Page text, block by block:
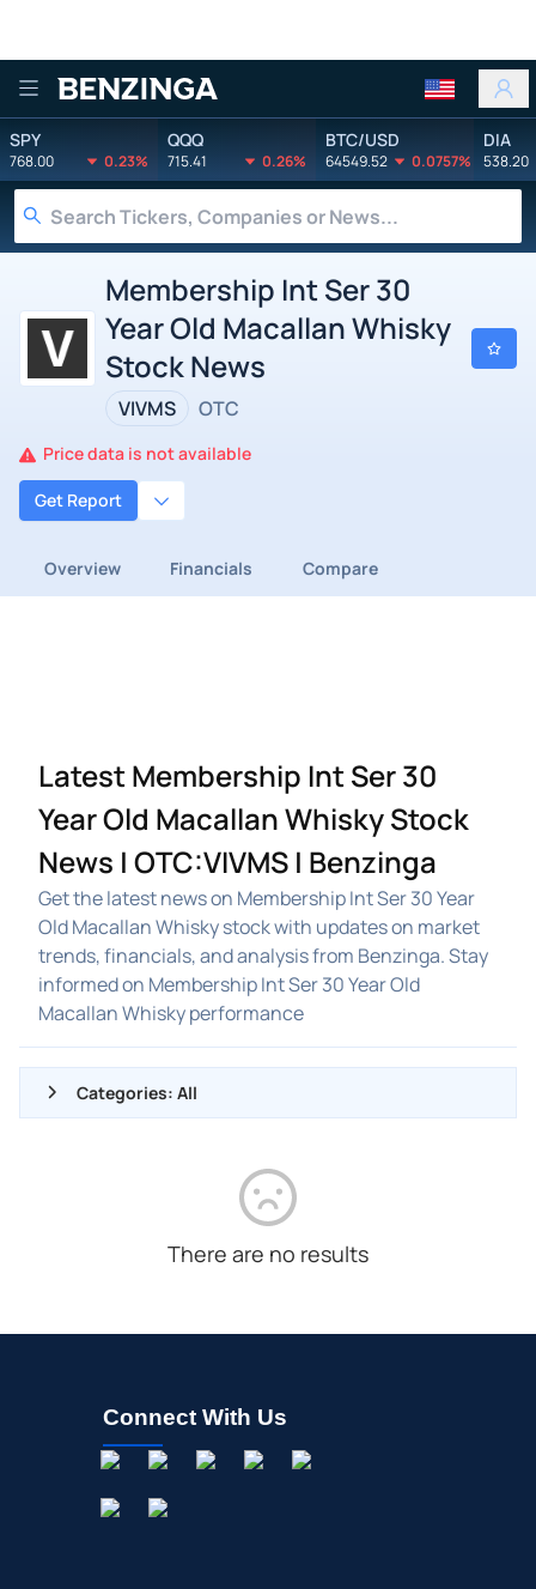
Benzinga
SPY
768.00 0.23%
QQQ
715.41 0.26%
BTC/USD
64549.52 0.0757%
DIA
538.20
Membership Int Ser 30
Year Old Macallan Whisky
Stock News
VIVMS OTC
Price data is not available
Get Report
Overview Financials Compare
Latest Membership Int Ser 30
Year Old Macallan Whisky Stock
News | OTC:VIVMS | Benzinga
Get the latest news on Membership Int Ser 30 Year
Old Macallan Whisky stock with updates on market
trends, financials, and analysis from Benzinga. Stay
informed on Membership Int Ser 30 Year Old
Macallan Whisky performance
Categories: All
STOCK SPLIT
MEDIA
There are no results
Connect With Us